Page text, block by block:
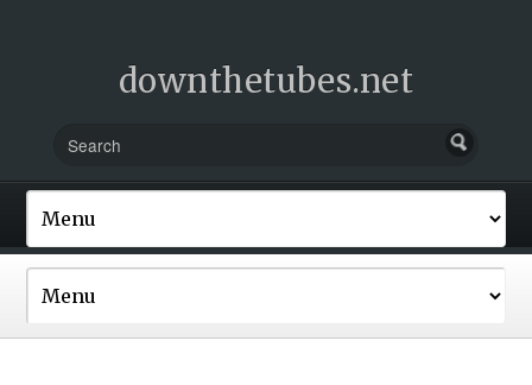
downthetubes.net